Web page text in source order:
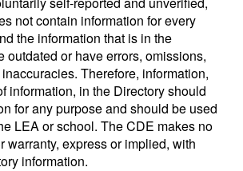
not contain information for every
the information that is in the
outdated or have errors, omissions,
Therefore, information,
information, in the Directory should
for any purpose and should be used
LEA or school. The CDE makes no
warranty, express or implied, with
information.